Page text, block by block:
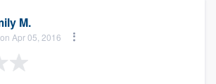
M.
Apr 05, 2016